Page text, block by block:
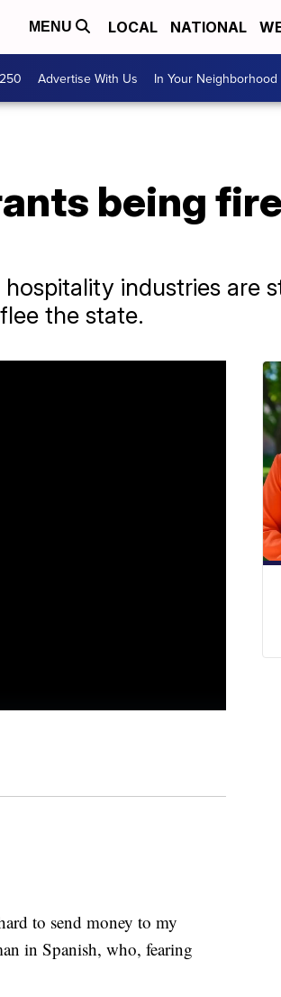
MENU LOCAL NATIONAL
Advertise With Us In Your Neighborhood
being
industries are
the state.
to send money to my
in Spanish, who, fearing